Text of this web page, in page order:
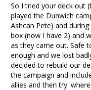
So I tried your deck out
played the Dunwich
Ashcan Pete) and
box (now I have 2) and
as they came out. Safe
enough and we lost
decided to rebuild our
the campaign and
allies and then try